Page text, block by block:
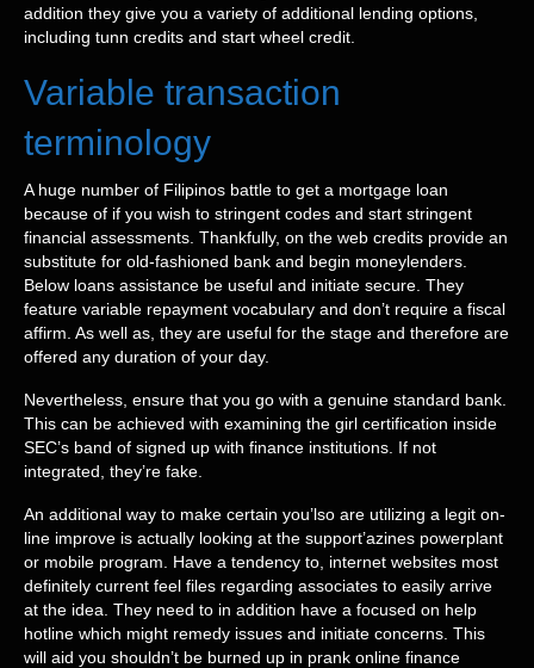
addition they give you a variety of additional lending options,
including tunn credits and start wheel credit.
Variable transaction
terminology
A huge number of Filipinos battle to get a mortgage loan
because of if you wish to stringent codes and start stringent
financial assessments. Thankfully, on the web credits provide an
substitute for old-fashioned bank and begin moneylenders.
Below loans assistance be useful and initiate secure. They
feature variable repayment vocabulary and don’t require a fiscal
affirm. As well as, they are useful for the stage and therefore are
offered any duration of your day.
Nevertheless, ensure that you go with a genuine standard bank.
This can be achieved with examining the girl certification inside
SEC’s band of signed up with finance institutions. If not
integrated, they’re fake.
An additional way to make certain you’lso are utilizing a legit on-
line improve is actually looking at the support’azines powerplant
or mobile program. Have a tendency to, internet websites most
definitely current feel files regarding associates to easily arrive
at the idea. They need to in addition have a focused on help
hotline which might remedy issues and initiate concerns. This
will aid you shouldn’t be burned up in prank online finance